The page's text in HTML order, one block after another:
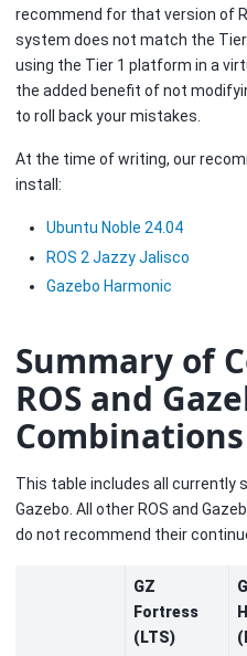
recommend for that version of
system does not match the
using the Tier 1 platform in a
the added benefit of not
to roll back your mistakes.
At the time of writing, our
install:
Ubuntu Noble 24.04
ROS 2 Jazzy Jalisco
Gazebo Harmonic
Summary of
ROS and
Combinations
This table includes all currently
Gazebo. All other ROS and
do not recommend their
GZ
Fortress
(LTS)